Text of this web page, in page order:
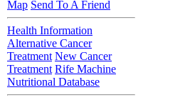
Map Send To A Friend
Health Information
Alternative Cancer
Treatment New Cancer
Treatment Rife Machine
Nutritional Database